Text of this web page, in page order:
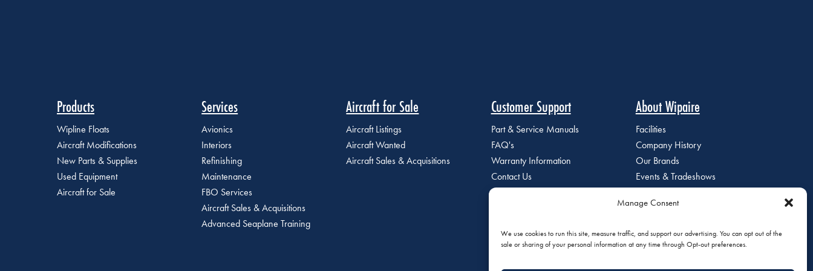
Manage Consent
We use cookies to run this site, measure traffic, and support our advertising. You can opt out of the
sale or sharing of your personal information at any time through Opt-out preferences.
Products
Wipline Floats
Aircraft Modifications
New Parts & Supplies
Used Equipment
Aircraft for Sale
Services
Avionics
Interiors
Refinishing
Maintenance
FBO Services
Aircraft Sales & Acquisitions
Advanced Seaplane Training
Aircraft for Sale
Aircraft Listings
Aircraft Wanted
Aircraft Sales & Acquisitions
Customer Support
Part & Service Manuals
FAQ's
Warranty Information
Contact Us
About Wipaire
Facilities
Company History
Our Brands
Events & Tradeshows
Staff Directory
Careers at Wipaire